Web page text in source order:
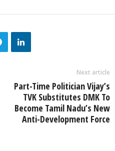
Next article
Part-Time Politician Vijay’s
TVK Substitutes DMK To
Become Tamil Nadu’s New
Anti-Development Force